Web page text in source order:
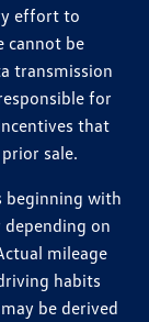
effort to
cannot be
transmission
for
that
sale.
beginning with
on
mileage
habits
be derived